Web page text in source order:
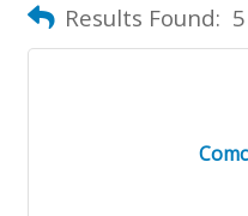
Results Found: 5